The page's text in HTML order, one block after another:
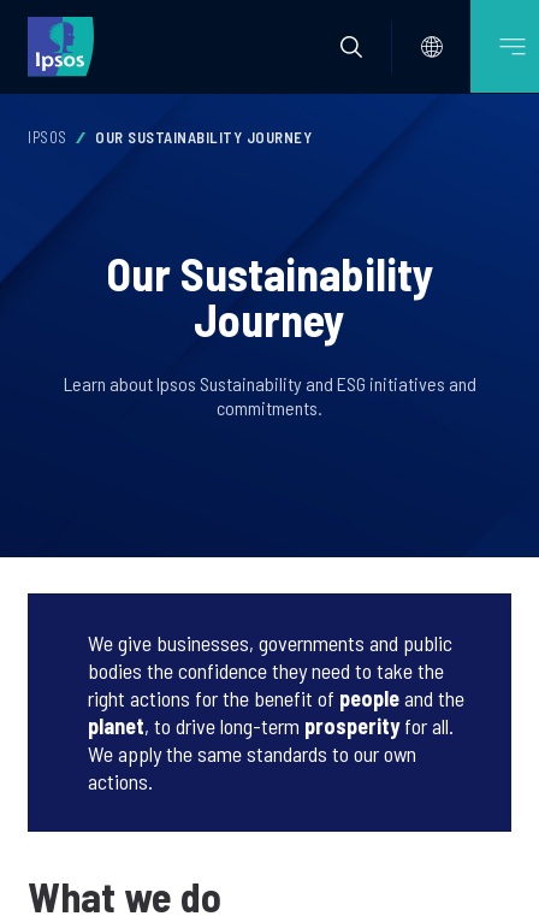
IPSOS OUR SUSTAINABILITY JOURNEY
Our Sustainability
Journey
Learn about Ipsos Sustainability and ESG initiatives and
commitments.
We give businesses, governments and public
bodies the confidence they need to take the
right actions for the benefit of peopleand the
planet, to drive long-term prosperityfor all.
We apply the same standards to our own
actions.
What we do